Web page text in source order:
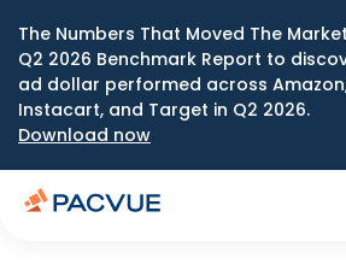
The Numbers That Moved The
Q2 2026 Benchmark Report to
ad dollar performed across
Instacart, and Target in Q2 2026.
Download now